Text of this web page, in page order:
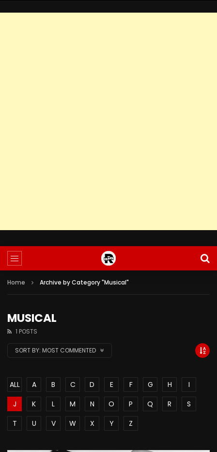
Home Archive by Category "Musical"
MUSICAL
1 POSTS
SORT BY: MOST COMMENTED
ALL A B C D E F G H
I
J
K L M N O P Q R
S
T
U V W X Y Z